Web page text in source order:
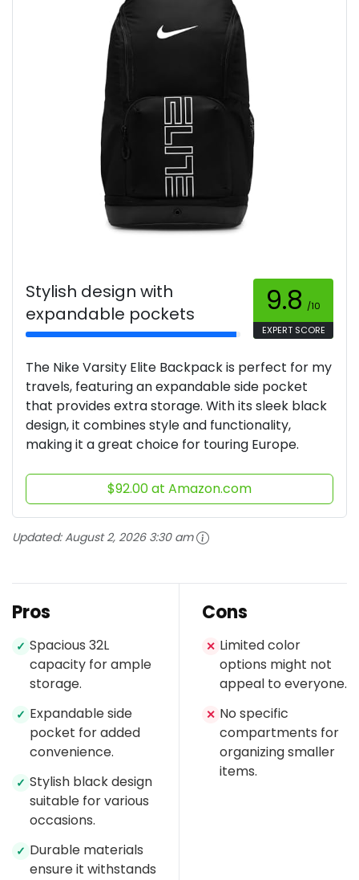
Stylish design with
expandable pockets
9.8 /10
EXPERT SCORE
The Nike Varsity Elite Backpack is perfect for my
travels, featuring an expandable side pocket
that provides extra storage. With its sleek black
design, it combines style and functionality,
making it a great choice for touring Europe.
$92.00 at Amazon.com
Updated:August 2, 2026 3:30 am
Pros
✓ Spacious 32L
capacity for ample
storage.
✓ Expandable side
pocket for added
convenience.
✓ Stylish black design
suitable for various
occasions.
✓ Durable materials
ensure it withstands
Cons
✕ Limited color
options might not
appeal to everyone.
✕ No specific
compartments for
organizing smaller
items.